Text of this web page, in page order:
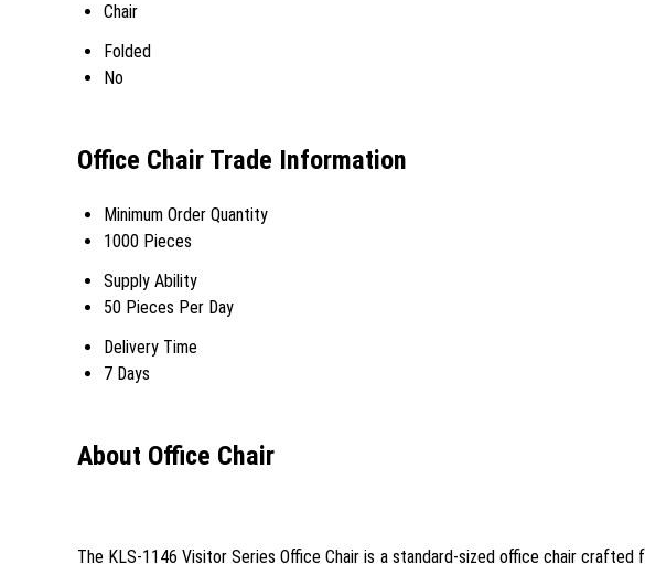
Chair
Folded
No
Office Chair Trade Information
Minimum Order Quantity
1000 Pieces
Supply Ability
50 Pieces Per Day
Delivery Time
7 Days
About Office Chair
The KLS-1146 Visitor Series Office Chair is a standard-sized office chair